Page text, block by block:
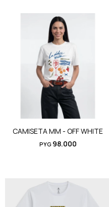
CAMISETA MM - OFF WHITE
PYG 98.000